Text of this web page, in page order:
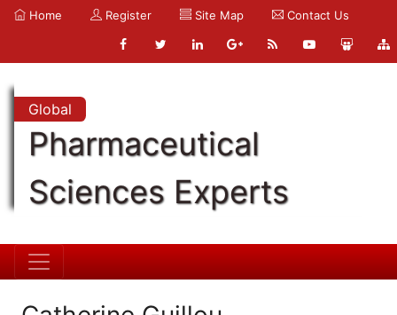
Home Register Site Map Contact Us
Global
Pharmaceutical
Sciences Experts